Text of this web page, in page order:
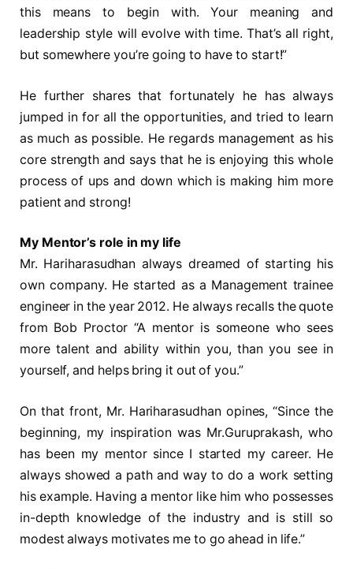
this means to begin with. Your meaning and
leadership style will evolve with time. That’s all right,
but somewhere you’re going to have to start!”
He further shares that fortunately he has always
jumped in for all the opportunities, and tried to learn
as much as possible. He regards management as his
core strength and says that he is enjoying this whole
process of ups and down which is making him more
patient and strong!
My Mentor’s role in my life
Mr. Hariharasudhan always dreamed of starting his
own company. He started as a Management trainee
engineer in the year 2012. He always recalls the quote
from Bob Proctor “A mentor is someone who sees
more talent and ability within you, than you see in
yourself, and helps bring it out of you.”
On that front, Mr. Hariharasudhan opines, “Since the
beginning, my inspiration was Mr.Guruprakash, who
has been my mentor since I started my career. He
always showed a path and way to do a work setting
his example. Having a mentor like him who possesses
in-depth knowledge of the industry and is still so
modest always motivates me to go ahead in life.”